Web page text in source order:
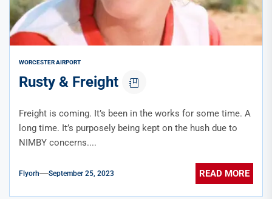
WORCESTER AIRPORT
Rusty & Freight
Freight is coming. It’s been in the works for some time. A
long time. It’s purposely being kept on the hush due to
NIMBY concerns....
Flyorh September 25, 2023 READ MORE